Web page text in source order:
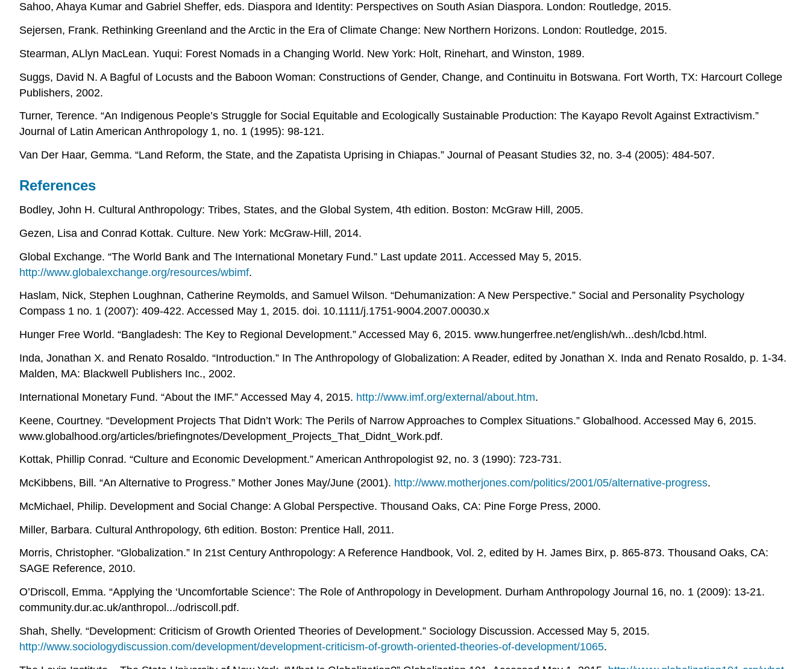
Sahoo, Ahaya Kumar and Gabriel Sheffer, eds. Diaspora and Identity: Perspectives on South Asian Diaspora. London: Routledge, 2015.
Sejersen, Frank. Rethinking Greenland and the Arctic in the Era of Climate Change: New Northern Horizons. London: Routledge, 2015.
Stearman, ALlyn MacLean. Yuqui: Forest Nomads in a Changing World. New York: Holt, Rinehart, and Winston, 1989.
Suggs, David N. A Bagful of Locusts and the Baboon Woman: Constructions of Gender, Change, and Continuitu in Botswana. Fort Worth, TX: Harcourt College
Publishers, 2002.
Turner, Terence. “An Indigenous People’s Struggle for Social Equitable and Ecologically Sustainable Production: The Kayapo Revolt Against Extractivism.”
Journal of Latin American Anthropology 1, no. 1 (1995): 98-121.
Van Der Haar, Gemma. “Land Reform, the State, and the Zapatista Uprising in Chiapas.” Journal of Peasant Studies 32, no. 3-4 (2005): 484-507.
References
Bodley, John H. Cultural Anthropology: Tribes, States, and the Global System, 4th edition. Boston: McGraw Hill, 2005.
Gezen, Lisa and Conrad Kottak. Culture. New York: McGraw-Hill, 2014.
Global Exchange. “The World Bank and The International Monetary Fund.” Last update 2011. Accessed May 5, 2015.
http://www.globalexchange.org/resources/wbimf.
Haslam, Nick, Stephen Loughnan, Catherine Reymolds, and Samuel Wilson. “Dehumanization: A New Perspective.” Social and Personality Psychology
Compass 1 no. 1 (2007): 409-422. Accessed May 1, 2015. doi. 10.1111/j.1751-9004.2007.00030.x
Hunger Free World. “Bangladesh: The Key to Regional Development.” Accessed May 6, 2015. www.hungerfree.net/english/wh...desh/lcbd.html.
Inda, Jonathan X. and Renato Rosaldo. “Introduction.” In The Anthropology of Globalization: A Reader, edited by Jonathan X. Inda and Renato Rosaldo, p. 1-34.
Malden, MA: Blackwell Publishers Inc., 2002.
International Monetary Fund. “About the IMF.” Accessed May 4, 2015. http://www.imf.org/external/about.htm.
Keene, Courtney. “Development Projects That Didn’t Work: The Perils of Narrow Approaches to Complex Situations.” Globalhood. Accessed May 6, 2015.
www.globalhood.org/articles/briefingnotes/Development_Projects_That_Didnt_Work.pdf.
Kottak, Phillip Conrad. “Culture and Economic Development.” American Anthropologist 92, no. 3 (1990): 723-731.
McKibbens, Bill. “An Alternative to Progress.” Mother Jones May/June (2001). http://www.motherjones.com/politics/2001/05/alternative-progress.
McMichael, Philip. Development and Social Change: A Global Perspective. Thousand Oaks, CA: Pine Forge Press, 2000.
Miller, Barbara. Cultural Anthropology, 6th edition. Boston: Prentice Hall, 2011.
Morris, Christopher. “Globalization.” In 21st Century Anthropology: A Reference Handbook, Vol. 2, edited by H. James Birx, p. 865-873. Thousand Oaks, CA:
SAGE Reference, 2010.
O’Driscoll, Emma. “Applying the ‘Uncomfortable Science’: The Role of Anthropology in Development. Durham Anthropology Journal 16, no. 1 (2009): 13-21.
community.dur.ac.uk/anthropol.../odriscoll.pdf.
Shah, Shelly. “Development: Criticism of Growth Oriented Theories of Development.” Sociology Discussion. Accessed May 5, 2015.
http://www.sociologydiscussion.com/development/development-criticism-of-growth-oriented-theories-of-development/1065.